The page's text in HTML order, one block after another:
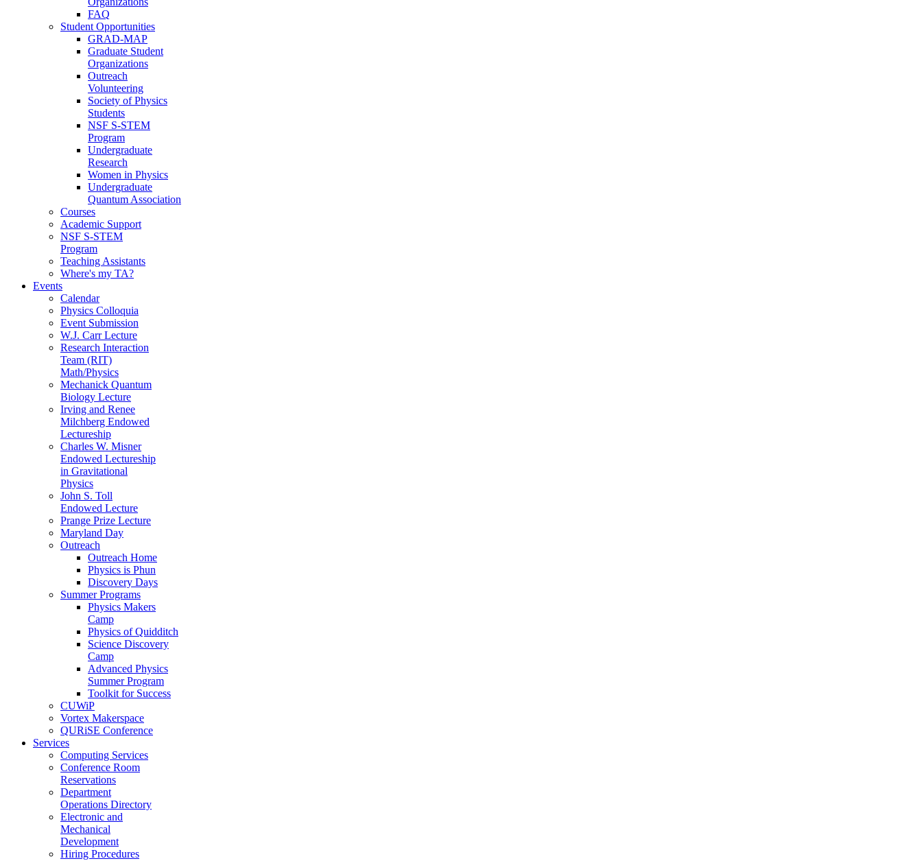
FAQ
Student Opportunities
GRAD-MAP
Graduate Student
Organizations
Outreach
Volunteering
Society of Physics
Students
NSF S-STEM
Program
Undergraduate
Research
Women in Physics
Undergraduate
Quantum Association
Courses
Academic Support
NSF S-STEM
Program
Teaching Assistants
Where's my TA?
Events
Calendar
Physics Colloquia
Event Submission
W.J. Carr Lecture
Research Interaction
Team (RIT)
Math/Physics
Mechanick Quantum
Biology Lecture
Irving and Renee
Milchberg Endowed
Lectureship
Charles W. Misner
Endowed Lectureship
in Gravitational
Physics
John S. Toll
Endowed Lecture
Prange Prize Lecture
Maryland Day
Outreach
Outreach Home
Physics is Phun
Discovery Days
Summer Programs
Physics Makers
Camp
Physics of Quidditch
Science Discovery
Camp
Advanced Physics
Summer Program
Toolkit for Success
CUWiP
Vortex Makerspace
QURiSE Conference
Services
Computing Services
Conference Room
Reservations
Department
Operations Directory
Electronic and
Mechanical
Development
Hiring Procedures